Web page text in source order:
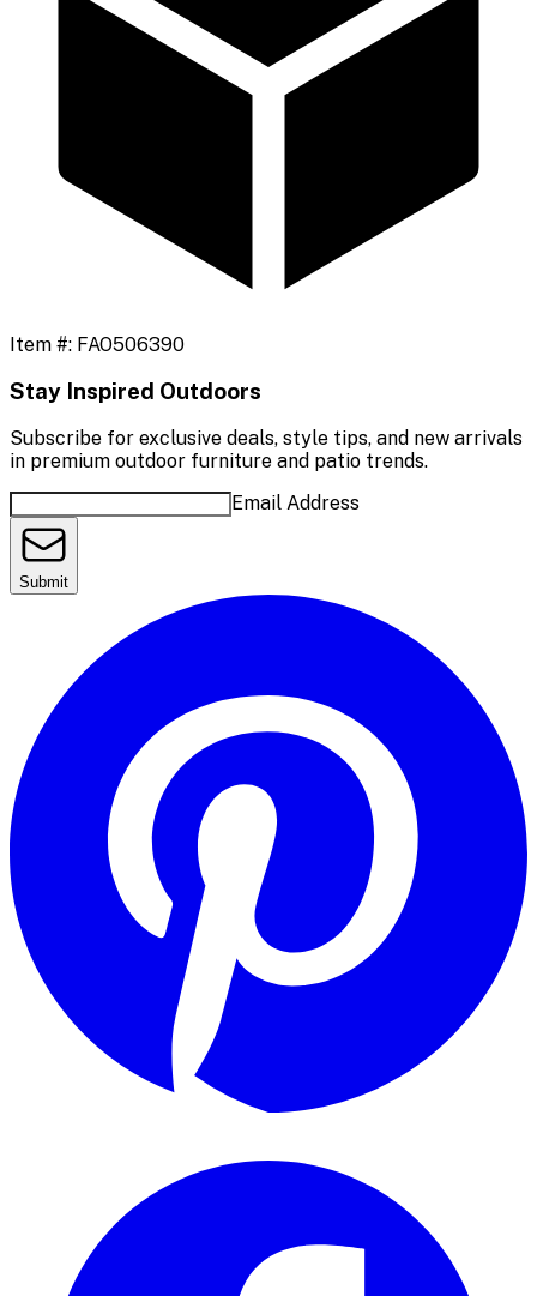
Item #: FAO506390
Stay Inspired Outdoors
Subscribe for exclusive deals, style tips, and new arrivals
in premium outdoor furniture and patio trends.
Email Address
Submit